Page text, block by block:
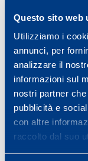
Questo sito web
Utilizziamo i
annunci, per
analizzare il
informazioni sul
nostri partner
pubblicità e
con altre
raccolto dal suo
physiological
running phases,
cost increased
cost estimated
than the about
suggesting that
other factors
movements and
running on grass
10th Annual
Science in